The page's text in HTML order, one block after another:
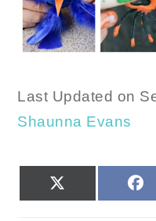
Last Updated on
Shaunna Evans